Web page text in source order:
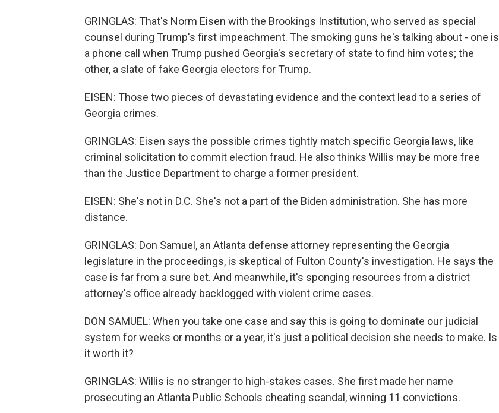
GRINGLAS: That's Norm Eisen with the Brookings Institution, who served as special
counsel during Trump's first impeachment. The smoking guns he's talking about - one is
a phone call when Trump pushed Georgia's secretary of state to find him votes; the
other, a slate of fake Georgia electors for Trump.
EISEN: Those two pieces of devastating evidence and the context lead to a series of
Georgia crimes.
GRINGLAS: Eisen says the possible crimes tightly match specific Georgia laws, like
criminal solicitation to commit election fraud. He also thinks Willis may be more free
than the Justice Department to charge a former president.
EISEN: She's not in D.C. She's not a part of the Biden administration. She has more
distance.
GRINGLAS: Don Samuel, an Atlanta defense attorney representing the Georgia
legislature in the proceedings, is skeptical of Fulton County's investigation. He says the
case is far from a sure bet. And meanwhile, it's sponging resources from a district
attorney's office already backlogged with violent crime cases.
DON SAMUEL: When you take one case and say this is going to dominate our judicial
system for weeks or months or a year, it's just a political decision she needs to make. Is
it worth it?
GRINGLAS: Willis is no stranger to high-stakes cases. She first made her name
prosecuting an Atlanta Public Schools cheating scandal, winning 11 convictions.